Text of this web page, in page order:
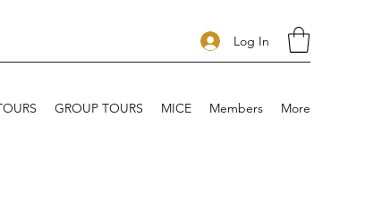
Log In
GROUP TOURS MICE Members More